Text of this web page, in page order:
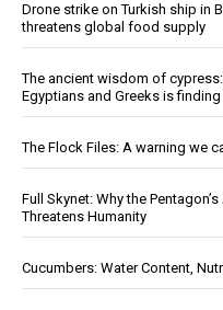
Drone strike on Turkish ship in
threatens global food supply
The ancient wisdom of
Egyptians and Greeks is
The Flock Files: A warning we
Full Skynet: Why the
Threatens Humanity
Cucumbers: Water Content,